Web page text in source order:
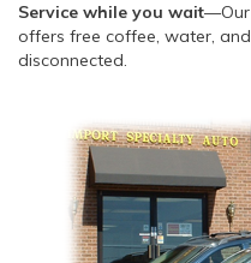
Service while you wait—Our
offers free coffee, water, and
disconnected.